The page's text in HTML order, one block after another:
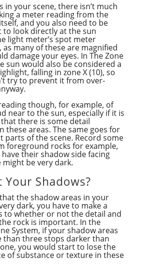
in your scene, there isn’t much
a meter reading from the
and you also need to be
to look directly at the sun
light meter’s spot meter
as many of these are magnified
damage your eyes. In The Zone
sun would also be considered a
falling in zone X (10), so
try to prevent it from over-
though, for example, of
near to the sun, especially if it is
there is some detail
these areas. The same goes for
parts of the scene. Record some
foreground rocks for example,
their shadow side facing
might be very dark.
Your Shadows?
the shadow areas in your
dark, you have to make a
to whether or not the detail and
rock is important. In the
System, if your shadow areas
than three stops darker than
you would start to lose the
of substance or texture in these